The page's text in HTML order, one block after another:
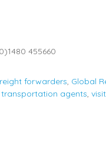
455660
forwarders Global
transportation agents